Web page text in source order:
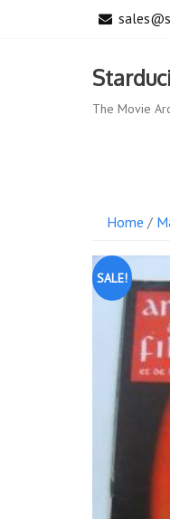
The Movie
Home /
SALE!